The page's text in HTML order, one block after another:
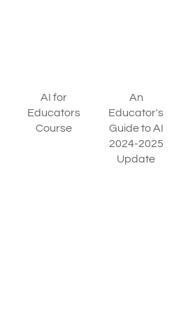
AI for
Educators
Course
An
Educator's
Guide to AI
2024-2025
Update